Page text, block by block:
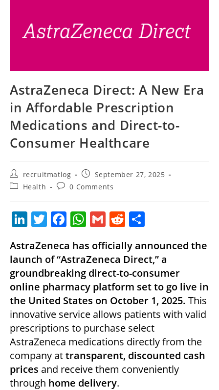
AstraZeneca Direct: A New Era
in Affordable Prescription
Medications and Direct-to-
Consumer Healthcare
Post
author:
recruitmatlog
Post
published:
September 27, 2025
PostHealth
Post0 Comments
Li
k
e
dI
n
T
itt
er
F
c
e
b
o
o
k
W
at
s
A
p
p
G
ai
l
R
d
di
t
ar
e
AstraZeneca has officially announced the
launch of “AstraZeneca Direct,” a
groundbreaking direct-to-consumer
online pharmacy platform set to go live in
the United States on October 1, 2025. This
innovative service allows patients with valid
prescriptions to purchase select
AstraZeneca medications directly from the
company attransparent, discounted cash
prices and receive them conveniently
through home delivery.